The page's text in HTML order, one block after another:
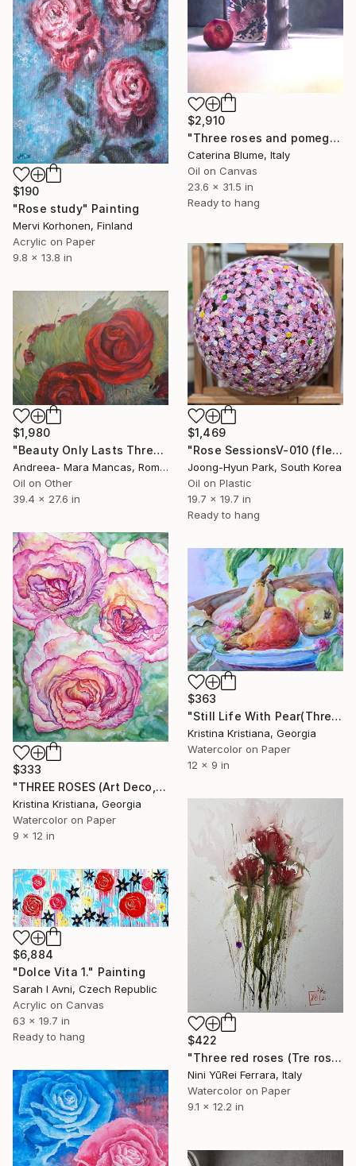
$2,910
"Three roses and pomegranate" Painting
Caterina Blume, Italy
Oil on Canvas
23.6 x 31.5 in
Ready to hang
$190
"Rose study" Painting
Mervi Korhonen, Finland
Acrylic on Paper
9.8 x 13.8 in
$1,469
"Rose SessionsV-010 (fleurs dans la vie)" Painting
Joong-Hyun Park, South Korea
Oil on Plastic
19.7 x 19.7 in
Ready to hang
$1,980
"Beauty Only Lasts Three Days" Painting
Andreea- Mara Mancas, Romania
Oil on Other
39.4 x 27.6 in
$333
"THREE ROSES (Art Deco, Watercolor, Flower,Three,Original)" Painting
Kristina Kristiana, Georgia
Watercolor on Paper
9 x 12 in
$363
"Still Life With Pear(Three,Rose,Fruits,Fresh,Watercolor,Original)" Painting
Kristina Kristiana, Georgia
Watercolor on Paper
12 x 9 in
$422
"Three red roses (Tre rose rosse)" Painting
Nini YūRei Ferrara, Italy
Watercolor on Paper
9.1 x 12.2 in
$6,884
"Dolce Vita 1." Painting
Sarah I Avni, Czech Republic
Acrylic on Canvas
63 x 19.7 in
Ready to hang